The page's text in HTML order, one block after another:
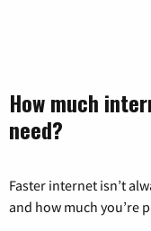
How much
need?
Faster internet isn’t
and how much you’re